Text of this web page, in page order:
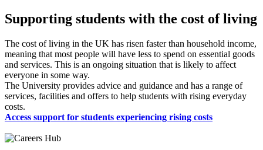
Supporting students with the cost of living
The cost of living in the UK has risen faster than household income,
meaning that most people will have less to spend on essential goods
and services. This is an ongoing situation that is likely to affect
everyone in some way.
The University provides advice and guidance and has a range of
services, facilities and offers to help students with rising everyday
costs.
Access support for students experiencing rising costs